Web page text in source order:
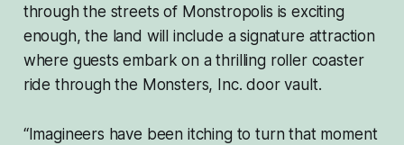
through the streets of Monstropolis is exciting
enough, the land will include a signature attraction
where guests embark on a thrilling roller coaster
ride through the Monsters, Inc. door vault.
“Imagineers have been itching to turn that moment